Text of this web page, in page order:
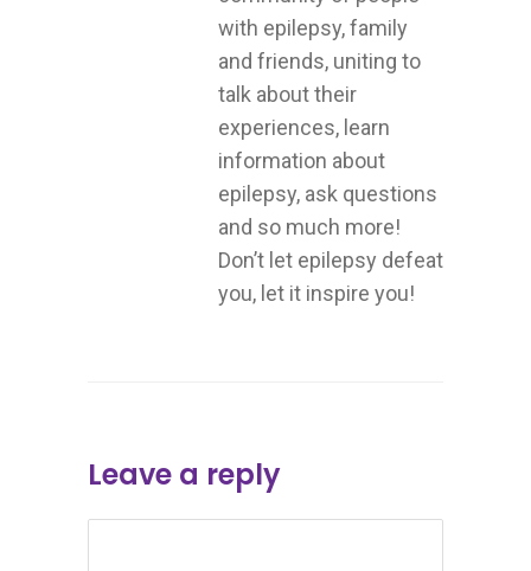
with epilepsy, family
and friends, uniting to
talk about their
experiences, learn
information about
epilepsy, ask questions
and so much more!
Don’t let epilepsy defeat
you, let it inspire you!
Leave a reply